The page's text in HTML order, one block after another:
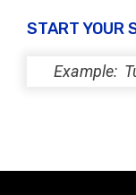
START YOUR